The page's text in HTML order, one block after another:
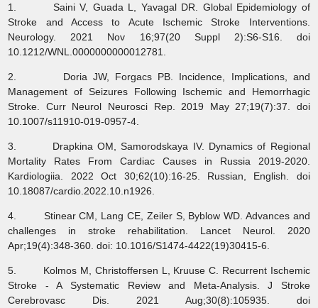
1. Saini V, Guada L, Yavagal DR. Global Epidemiology of
Stroke and Access to Acute Ischemic Stroke Interventions.
Neurology. 2021 Nov 16;97(20 Suppl 2):S6-S16. doi
10.1212/WNL.0000000000012781.
2. Doria JW, Forgacs PB. Incidence, Implications, and
Management of Seizures Following Ischemic and Hemorrhagic
Stroke. Curr Neurol Neurosci Rep. 2019 May 27;19(7):37. doi
10.1007/s11910-019-0957-4.
3. Drapkina OM, Samorodskaya IV. Dynamics of Regional
Mortality Rates From Cardiac Causes in Russia 2019-2020.
Kardiologiia. 2022 Oct 30;62(10):16-25. Russian, English. doi
10.18087/cardio.2022.10.n1926.
4. Stinear CM, Lang CE, Zeiler S, Byblow WD. Advances and
challenges in stroke rehabilitation. Lancet Neurol. 2020
Apr;19(4):348-360. doi: 10.1016/S1474-4422(19)30415-6.
5. Kolmos M, Christoffersen L, Kruuse C. Recurrent Ischemic
Stroke - A Systematic Review and Meta-Analysis. J Stroke
Cerebrovasc Dis. 2021 Aug;30(8):105935. doi